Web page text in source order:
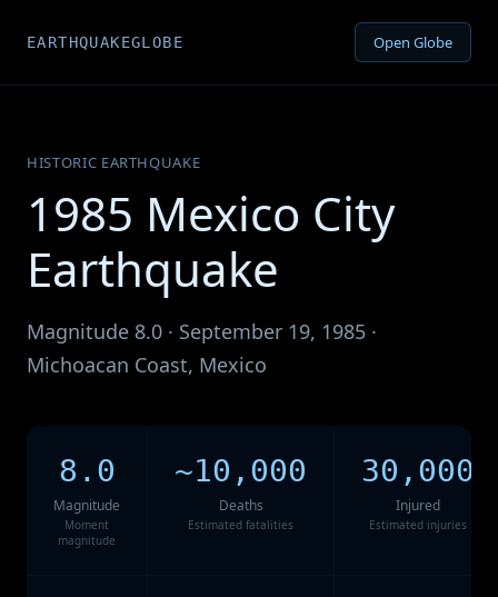
EARTHQUAKEGLOBE Open Globe
HISTORIC EARTHQUAKE
1985 Mexico City
Earthquake
Magnitude 8.0 · September 19, 1985 ·
Michoacan Coast, Mexico
8.0
Magnitude
Moment
magnitude
~10,000
Deaths
Estimated fatalities
30,000
Injured
Estimated injuries